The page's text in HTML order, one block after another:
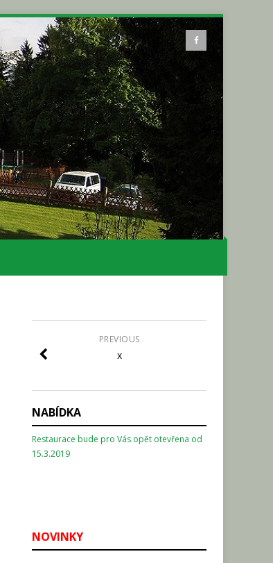
PREVIOUS
x
NABÍDKA
Restaurace bude pro Vás opět otevřena od
15.3.2019
NOVINKY